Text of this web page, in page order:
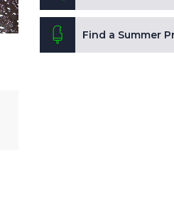
Find a Summer